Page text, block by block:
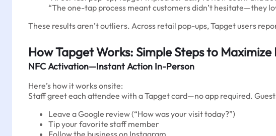
“The one-tap process meant customers didn’t hesitate—they
These results aren’t outliers. Across retail pop-ups, Tapget users
How Tapget Works: Simple Steps to Maximize
NFC Activation—Instant Action In-Person
Here’s how it works onsite:
Staff greet each attendee with a Tapget card—no app required.
Leave a Google review (“How was your visit today?”)
Tip your favorite staff member
Follow the business on Instagram